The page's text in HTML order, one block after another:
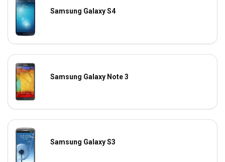
Samsung Galaxy S4
Samsung Galaxy Note 3
Samsung Galaxy S3